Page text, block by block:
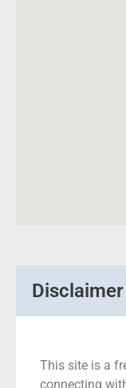
Disclaimer
This site is a
connecting